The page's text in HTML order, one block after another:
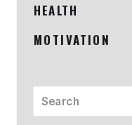
HEALTH
MOTIVATION
Search
for: